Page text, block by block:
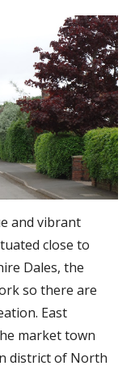
and vibrant
close to
Dales, the
so there are
East
market town
district of North